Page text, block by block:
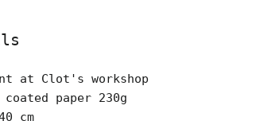
at Clot's workshop
paper 230g
cm